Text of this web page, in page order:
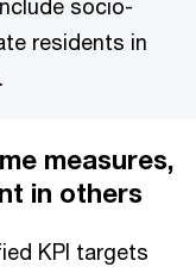
socio-
residents in
measures,
in others
KPI targets